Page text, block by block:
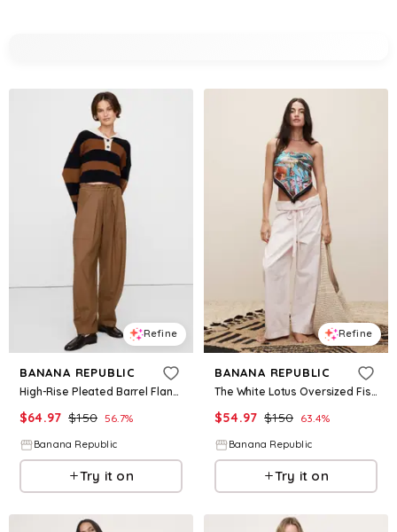
Refine
BANANA REPUBLIC
High-Rise Pleated Barrel Flannel Pull-On Pant
$64.97 $150 56.7%
Banana Republic
Try it on
Refine
BANANA REPUBLIC
The White Lotus Oversized Fisherman Pant
$54.97 $150 63.4%
Banana Republic
Try it on